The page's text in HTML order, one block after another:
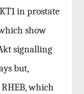
in prostate
show
signalling
but,
which